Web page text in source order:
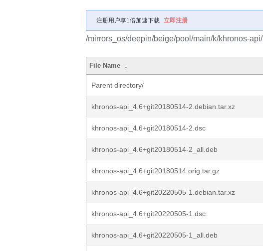
注册用户享1倍加速下载 立即注册
/mirrors_os/deepin/beige/pool/main/k/khronos-api/
File Name ↓
Parent directory/
khronos-api_4.6+git20180514-2.debian.tar.xz
khronos-api_4.6+git20180514-2.dsc
khronos-api_4.6+git20180514-2_all.deb
khronos-api_4.6+git20180514.orig.tar.gz
khronos-api_4.6+git20220505-1.debian.tar.xz
khronos-api_4.6+git20220505-1.dsc
khronos-api_4.6+git20220505-1_all.deb